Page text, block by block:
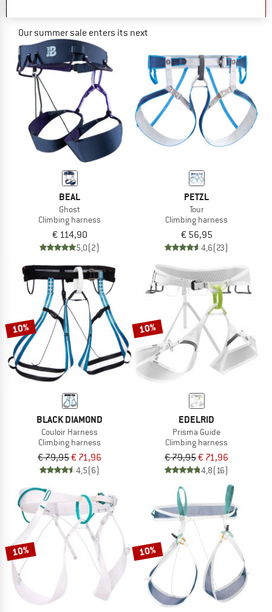
Our summer sale enters its next
phase
NOW UP TO 50% OFF
TO THE SALE
BEAL
Ghost
Climbing harness
€ 114,90
5,0(2)
PETZL
Tour
Climbing harness
€ 56,95
4,6(23)
10%
BLACK DIAMOND
Couloir Harness
Climbing harness
€ 79,95€ 71,96
4,5(6)
10%
EDELRID
Prisma Guide
Climbing harness
€ 79,95€ 71,96
4,8(16)
10% 10%